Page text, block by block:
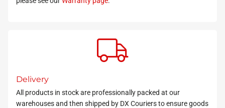
Delivery
All products in stockare professionally packed at our
warehouses and then shipped by DX Couriers to ensure goods